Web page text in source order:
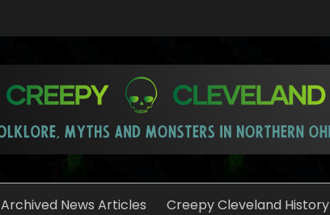
Archived News Articles Creepy Cleveland History